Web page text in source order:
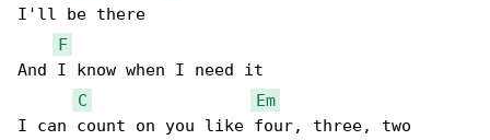
I'll be there
F
And I know when I need it
C
Em
I can count on you like four, three, two